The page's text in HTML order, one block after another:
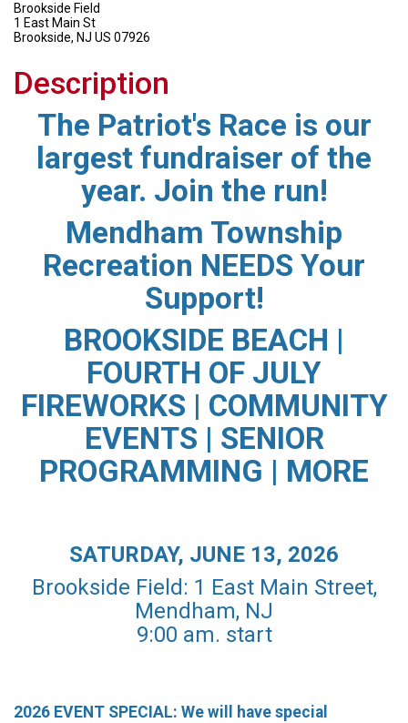
Brookside Field
1 East Main St
Brookside, NJ US 07926
Description
The Patriot's Race is our
largest fundraiser of the
year. Join the run!
Mendham Township
Recreation NEEDS Your
Support!
BROOKSIDE BEACH |
FOURTH OF JULY
FIREWORKS | COMMUNITY
EVENTS | SENIOR
PROGRAMMING | MORE
SATURDAY, JUNE 13, 2026
Brookside Field: 1 East Main Street,
Mendham, NJ
9:00 am. start
2026 EVENT SPECIAL: We will have special